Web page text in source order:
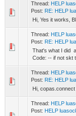
Thread: HELP
Post: RE: HELP
Hi, Yes it works,
Thread: HELP
Post: RE: HELP
That's what I did
Code: -- if not skt
Thread: HELP
Post: RE: HELP
Hi,
Thread: HELP
Post: HELP